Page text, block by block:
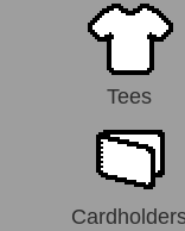
Tees